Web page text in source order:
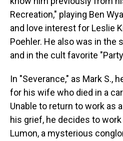
Recreation," playing Ben
and love interest for Leslie
Poehler. He also was in the
and in the cult favorite
In "Severance," as Mark S.,
for his wife who died in a
Unable to return to work as
his grief, he decides to
Lumon, a mysterious